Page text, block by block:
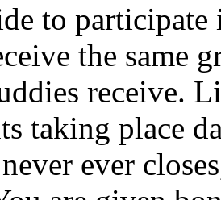
to participate
the same
receive.
taking place
ever